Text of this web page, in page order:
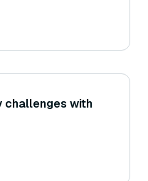
challenges with